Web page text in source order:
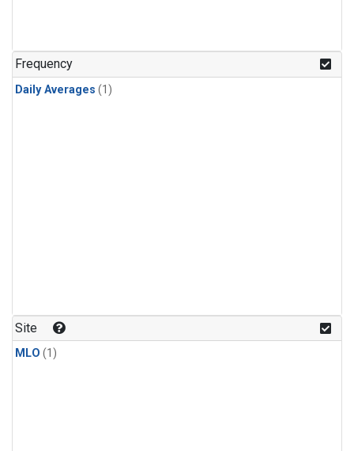
Frequency
Daily Averages (1)
Site
MLO (1)